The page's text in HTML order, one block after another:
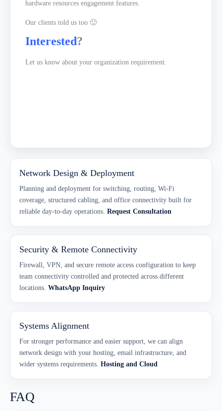
hardware resources engagement features.
Our clients told us too 🙂
Interested?
Let us know about your organization requirement.
Network Design & Deployment
Planning and deployment for switching, routing, Wi-Fi
coverage, structured cabling, and office connectivity built for
reliable day-to-day operations. Request Consultation
Security & Remote Connectivity
Firewall, VPN, and secure remote access configuration to keep
team connectivity controlled and protected across different
locations. WhatsApp Inquiry
Systems Alignment
For stronger performance and easier support, we can align
network design with your hosting, email infrastructure, and
wider systems requirements. Hosting and Cloud
FAQ